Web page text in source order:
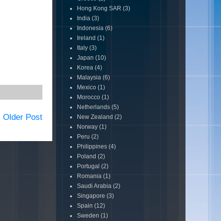
Older Post
Hong Kong SAR (3)
India (3)
Indonesia (6)
Ireland (1)
Italy (3)
Japan (10)
Korea (4)
Malaysia (6)
Mexico (1)
Morocco (1)
Netherlands (5)
New Zealand (2)
Norway (1)
Peru (2)
Philippines (4)
Poland (2)
Portugal (2)
Romania (1)
Saudi Arabia (2)
Singapore (3)
Spain (12)
Sweden (1)